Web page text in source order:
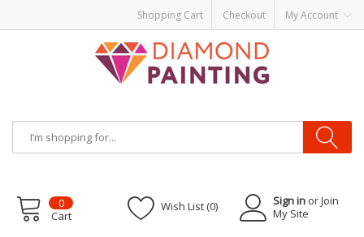
Shopping Cart Checkout My Account
Sign in or Join
My Site
Wish List (0)
0
Cart